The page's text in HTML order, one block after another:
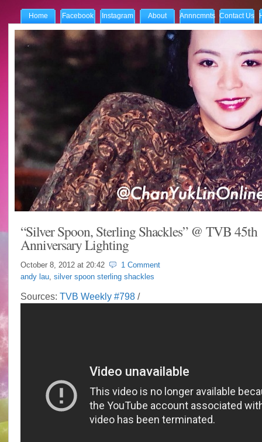
Home Facebook Instagram About Annncmnts Contact Us
“Silver Spoon, Sterling Shackles” @ TVB 45th
Anniversary Lighting
October 8, 2012 at 20:42
1 Comment
andy lau, silver spoon sterling shackles
Sources: TVB Weekly #798/